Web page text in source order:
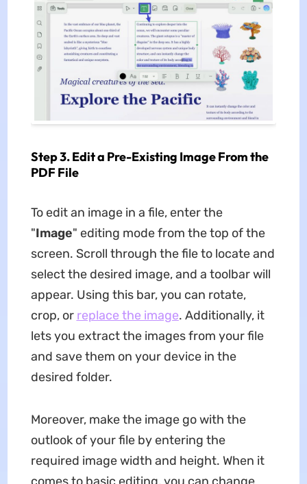
Step 3. Edit a Pre-Existing Image From the
PDF File
To edit an image in a file, enter the
"Image" editing mode from the top of the
screen. Scroll through the file to locate and
select the desired image, and a toolbar will
appear. Using this bar, you can rotate,
crop, or replace the image. Additionally, it
lets you extract the images from your file
and save them on your device in the
desired folder.
Moreover, make the image go with the
outlook of your file by entering the
required image width and height. When it